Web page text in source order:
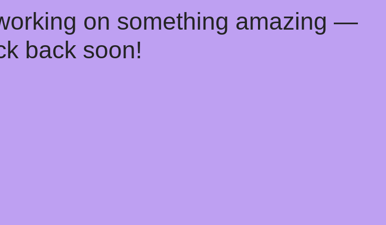
on something amazing —
back soon!